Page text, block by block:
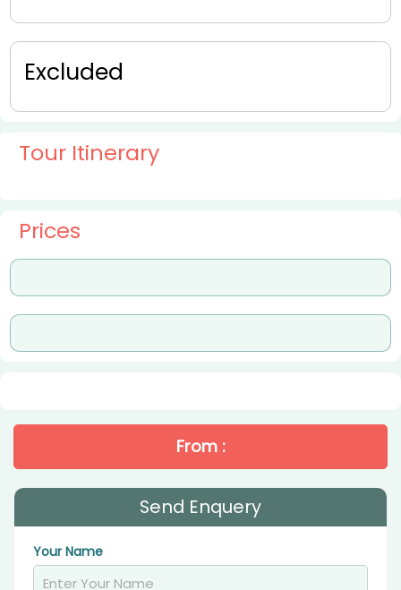
Excluded
Tour Itinerary
Prices
From :
Send Enquery
Your Name